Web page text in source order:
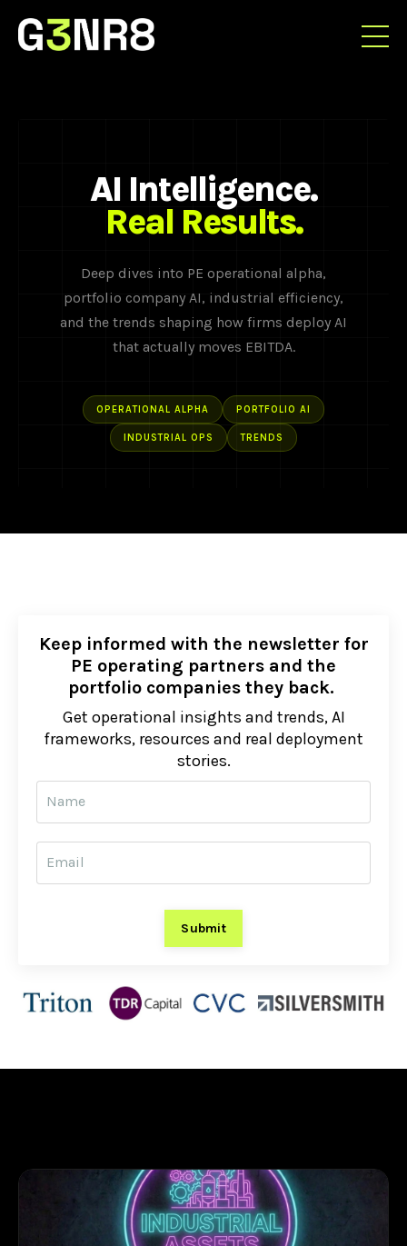
AI Intelligence.
Real Results.
Deep dives into PE operational alpha,
portfolio company AI, industrial efficiency,
and the trends shaping how firms deploy AI
that actually moves EBITDA.
OPERATIONAL ALPHA PORTFOLIO AI
INDUSTRIAL OPS TRENDS
Keep informed with the newsletter for
PE operating partners and the
portfolio companies they back.
Get operational insights and trends, AI
frameworks, resources and real deployment
stories.
Submit